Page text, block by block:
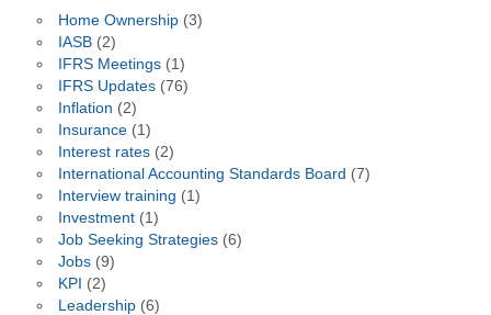
Home Ownership(3)
IASB(2)
IFRS Meetings(1)
IFRS Updates(76)
Inflation (2)
Insurance(1)
Interest rates(2)
International Accounting Standards Board (7)
Interview training (1)
Investment(1)
Job Seeking Strategies(6)
Jobs(9)
KPI (2)
Leadership(6)